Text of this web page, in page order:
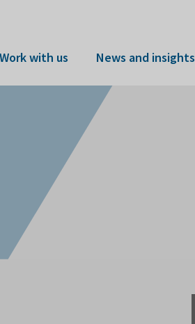
Work with us News and insights